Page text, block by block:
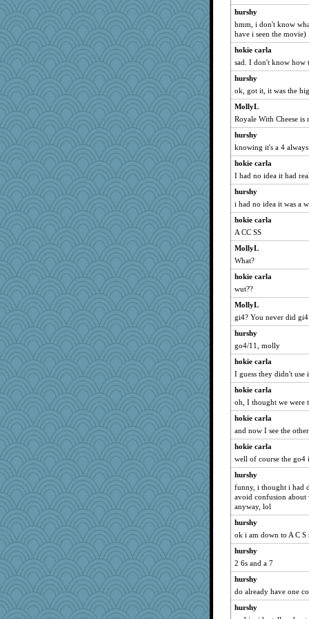
Sidra
KrisE
Magpie8
Kakiser
loredana
GrandmaS
robwhy
swintern
TedinDurham
chinotto
bookworm100
bheron
ajsb
sukee
Jatb
Yosh
8201girl
scarydeb
funhs
Zombee
granadan
jbp
bleugirl2
duvaldfm
gladius
oregonmarki
Scrabbler
ann
PeggyK
Jodeen
jrr
katiemac
ella
CES222
ElTrev
lshult
Buggie
hurshy
hmm, i don't know
have i seen the movie)
hokie carla
sad. I don't know how
hurshy
ok, got it, it was the
MollyL
Royale With Cheese
hurshy
knowing it's a 4
hokie carla
I had no idea it had
hurshy
i had no idea it was a
hokie carla
A CC SS
MollyL
What?
hokie carla
wut??
MollyL
gi4? You never did
hurshy
go4/11, molly
hokie carla
I guess they didn't
hokie carla
oh, I thought we were
hokie carla
and now I see the
hokie carla
well of course the go4
hurshy
funny, i thought i had
avoid confusion about
anyway, lol
hurshy
ok i am down to A C S
hurshy
2 6s and a 7
hurshy
do already have one
hurshy